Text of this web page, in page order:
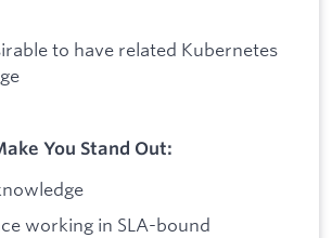
to have related Kubernetes
You Stand Out:
working in SLA-bound